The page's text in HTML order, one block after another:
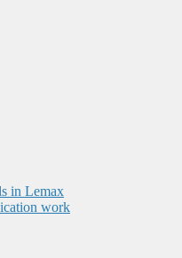
in Lemax
work